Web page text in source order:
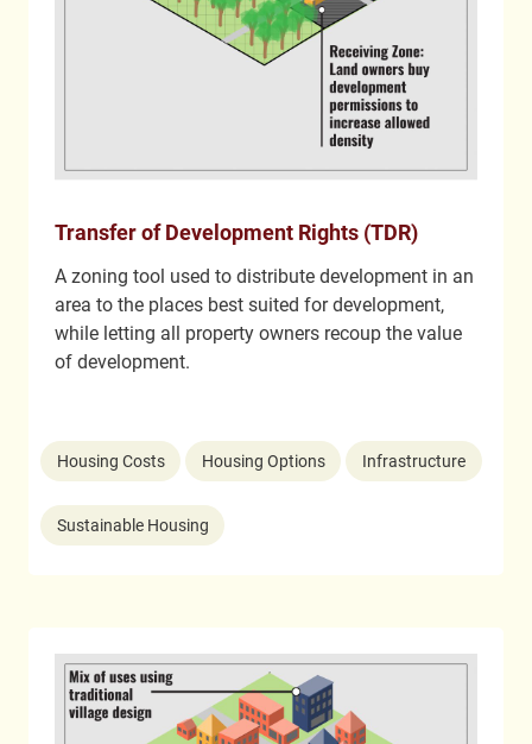
Transfer of Development Rights (TDR)
A zoning tool used to distribute development in an
area to the places best suited for development,
while letting all property owners recoup the value
of development.
Housing Costs Housing Options Infrastructure
Sustainable Housing